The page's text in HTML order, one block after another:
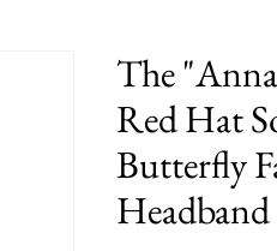
The
Red Hat
Butterfly
Headband